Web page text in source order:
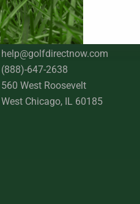
CONTACT US
help@golfdirectnow.com
(888)-647-2638
560 West Roosevelt
West Chicago, IL 60185